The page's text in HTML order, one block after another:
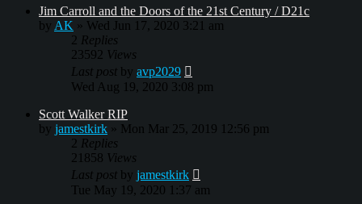
Jim Carroll and the Doors of the 21st Century / D21c
by AK » Wed Jun 17, 2020 3:21 am
2 Replies
23592 Views
Last post by avp2029
Wed Aug 19, 2020 3:08 pm
Scott Walker RIP
by jamestkirk » Mon Mar 25, 2019 12:56 pm
2 Replies
21858 Views
Last post by jamestkirk
Tue May 19, 2020 1:37 am